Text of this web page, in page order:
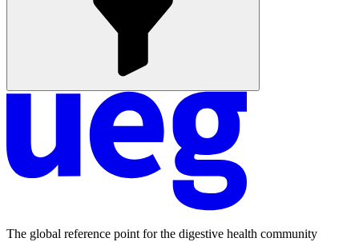
The global reference point for the digestive health community